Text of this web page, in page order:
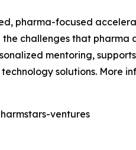
pharma-focused
challenges that pharma
mentoring,
solutions. More
ventures